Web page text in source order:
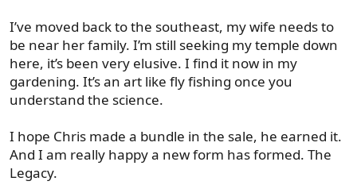
I’ve moved back to the southeast, my wife needs to
be near her family. I’m still seeking my temple down
here, it’s been very elusive. I find it now in my
gardening. It’s an art like fly fishing once you
understand the science.
I hope Chris made a bundle in the sale, he earned it.
And I am really happy a new form has formed. The
Legacy.